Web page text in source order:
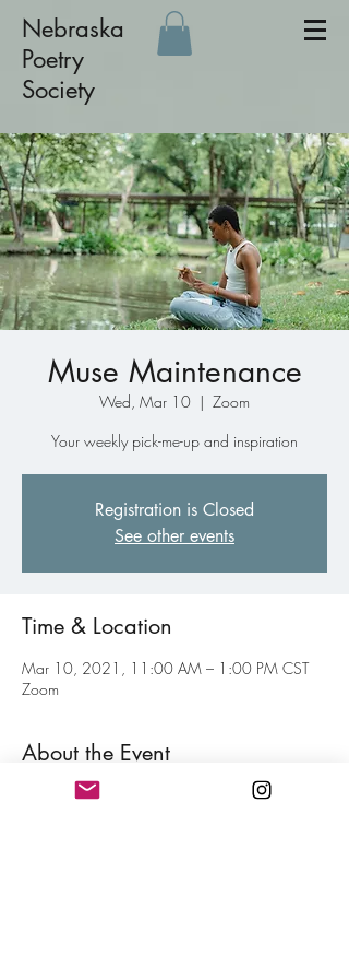
Nebraska
Poetry
Society
Muse Maintenance
Wed, Mar 10
  |
Zoom
Your weekly pick-me-up and inspiration
Registration is Closed
See other events
Time & Location
Mar 10, 2021, 11:00 AM – 1:00 PM CST
Zoom
About the Event
Weekly virtual gathering of fellow poets of all